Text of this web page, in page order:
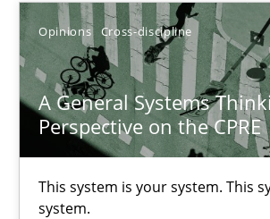
Opinions Cross-discipline
A General Systems
Perspective on the CPRE
This system is your system. This
system.
Gil Regev
Alain Wegmann
Olivier Hayard
14.09.2022